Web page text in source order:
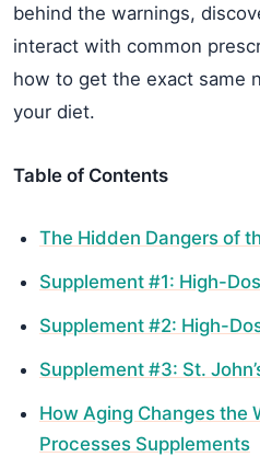
behind the warnings,
interact with common
how to get the exact same
your diet.
Table of Contents
The Hidden Dangers of
Supplement #1: High-
Supplement #2: High-
Supplement #3: St.
How Aging Changes the
Processes Supplements